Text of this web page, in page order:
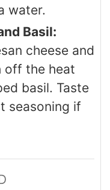
water.
Basil:
cheese and
off the heat
basil. Taste
seasoning if